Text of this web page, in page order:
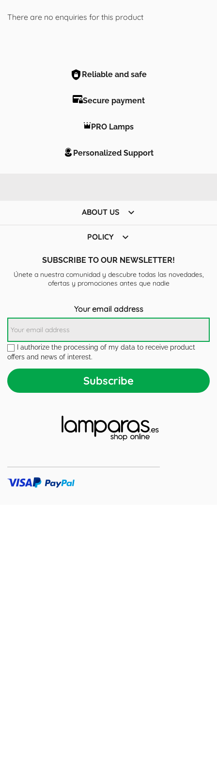
There are no enquiries for this product
Reliable and safe
Secure payment
PRO Lamps
Personalized Support
ABOUT US 
POLICY 
SUBSCRIBE TO OUR NEWSLETTER!
Únete a nuestra comunidad y descubre todas las novedades,
ofertas y promociones antes que nadie
Your email address
I authorize the processing of my data to receive product
offers and news of interest.